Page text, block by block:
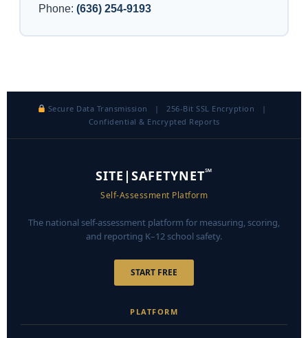
Phone: (636) 254-9193
Secure Data Transmission | 256-Bit SSL Encryption |
Confidential & Encrypted Reports
SITE|SAFETYNET℠
Self-Assessment Platform
The national self-assessment platform for measuring, scoring,
and reporting K–12 school safety.
START FREE
PLATFORM